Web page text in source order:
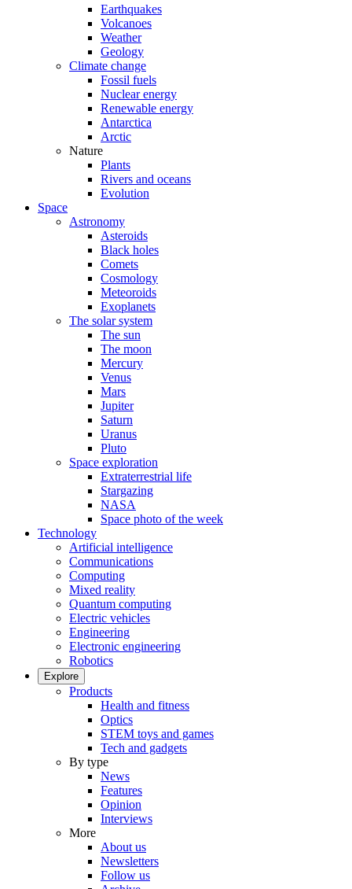
Earthquakes
Volcanoes
Weather
Geology
Climate change
Fossil fuels
Nuclear energy
Renewable energy
Antarctica
Arctic
Nature
Plants
Rivers and oceans
Evolution
Space
Astronomy
Asteroids
Black holes
Comets
Cosmology
Meteoroids
Exoplanets
The solar system
The sun
The moon
Mercury
Venus
Mars
Jupiter
Saturn
Uranus
Pluto
Space exploration
Extraterrestrial life
Stargazing
NASA
Space photo of the week
Technology
Artificial intelligence
Communications
Computing
Mixed reality
Quantum computing
Electric vehicles
Engineering
Electronic engineering
Robotics
Explore
Products
Health and fitness
Optics
STEM toys and games
Tech and gadgets
By type
News
Features
Opinion
Interviews
More
About us
Newsletters
Follow us